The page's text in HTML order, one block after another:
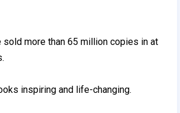
sold more than 65 million copies in at
inspiring and life-changing.